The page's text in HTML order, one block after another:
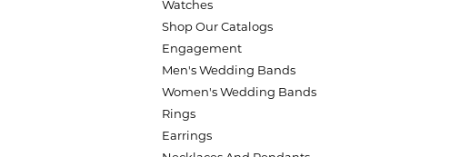
Watches
Shop Our Catalogs
Engagement
Men's Wedding Bands
Women's Wedding Bands
Rings
Earrings